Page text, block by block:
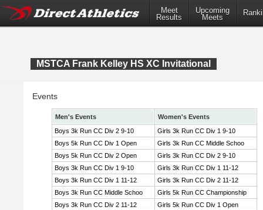
Meet
Results
Upcoming
Meets
MSTCA Frank Kelley HS XC Invitational
Events
Men's Events
Women's Events
Boys 3k Run CC Div 2 9-10
Girls 3k Run CC Div 1 9-10
Boys 5k Run CC Div 1 Open
Girls 3k Run CC Middle Schoo
Boys 5k Run CC Div 2 Open
Girls 3k Run CC Div 2 9-10
Boys 3k Run CC Div 1 9-10
Girls 3k Run CC Div 1 11-12
Boys 3k Run CC Div 1 11-12
Girls 3k Run CC Div 2 11-12
Boys 3k Run CC Middle Schoo
Girls 5k Run CC Championship
Boys 3k Run CC Div 2 11-12
Girls 5k Run CC Div 1 Open